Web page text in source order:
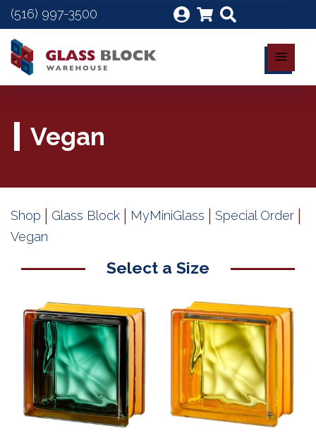
(516) 997-3500
Vegan
Shop | Glass Block | MyMiniGlass | Special Order |
Vegan
Select a Size